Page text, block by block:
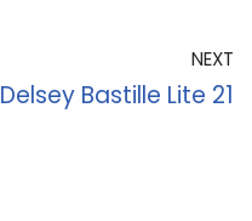
NEXT
Delsey Bastille Lite 21